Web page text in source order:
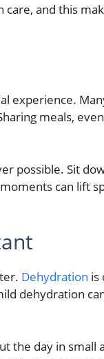
and this
experience.
meals,
possible. Sit
can lift
Dehydration is
dehydration
the day in small